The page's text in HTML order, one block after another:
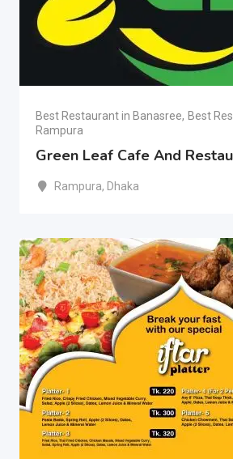
Best Restaurant in Banasree, Best
Rampura
Green Leaf Cafe And
Rampura, Dhaka